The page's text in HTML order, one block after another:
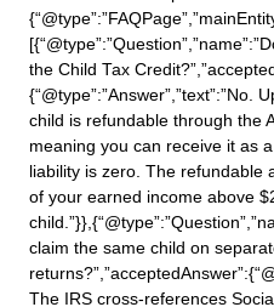
the Child Tax
{“@type”:”Answer”,”text”:”No.
child is refundable through the
meaning you can receive it as
liability is zero. The refundable
of your earned income above
claim the same child on
The IRS cross-references